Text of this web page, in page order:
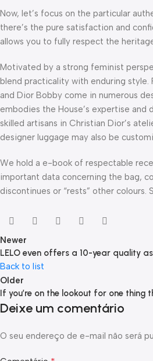
Now, let’s focus on the particular
there’s the pure satisfaction and
allows you to fully respect the
Motivated by a strong feminist
blend practicality with enduring style.
and Dior Bobby come in numerous
embodies the House’s expertise
skilled artisans in Christian Dior’s
designer luggage may also be
We hold a e-book of respectable
important data concerning the bag,
discontinues or “rests” other
Newer
LELO even offers a 10-year quality
Back to list
Older
If you’re on the lookout for one thing
Deixe um comentário
O seu endereço de e-mail não será